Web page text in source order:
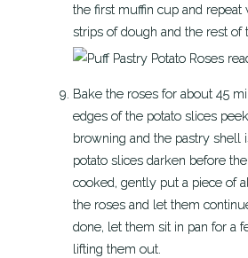
the first muffin cup and repeat
strips of dough and the rest of
Bake the roses for about 45
edges of the potato slices
browning and the pastry shell
potato slices darken before
cooked, gently put a piece of
the roses and let them
done, let them sit in pan for a
lifting them out.